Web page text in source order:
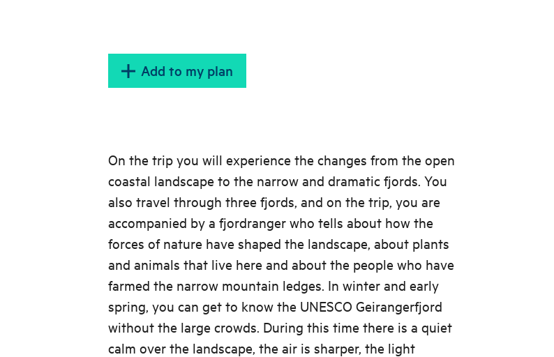
Add to my plan
On the trip you will experience the changes from the open
coastal landscape to the narrow and dramatic fjords. You
also travel through three fjords, and on the trip, you are
accompanied by a fjordranger who tells about how the
forces of nature have shaped the landscape, about plants
and animals that live here and about the people who have
farmed the narrow mountain ledges. In winter and early
spring, you can get to know the UNESCO Geirangerfjord
without the large crowds. During this time there is a quiet
calm over the landscape, the air is sharper, the light